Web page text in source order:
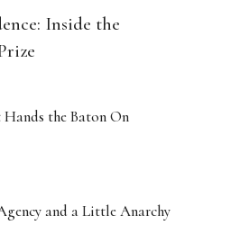
Inside the
the Baton On
and a Little Anarchy